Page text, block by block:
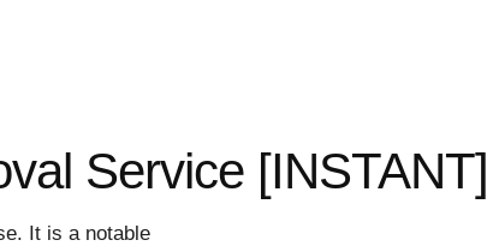
Service [INSTANT]
It is a notable